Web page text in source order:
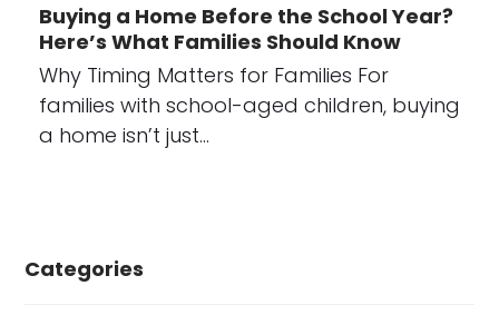
Buying a Home Before the School Year?
Here’s What Families Should Know
Why Timing Matters for Families For
families with school-aged children, buying
a home isn’t just…
Categories